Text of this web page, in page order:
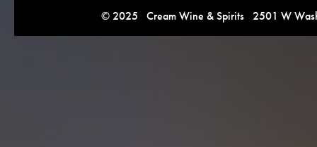
© 2025 Cream Wine & Spirits 2501 W